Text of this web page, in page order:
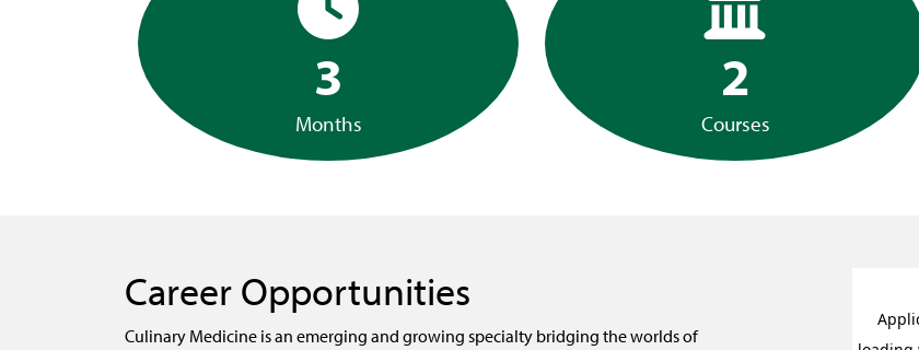
3
Months
2
Courses
Career Opportunities
Culinary Medicine is an emerging and growing specialty bridging the worlds of